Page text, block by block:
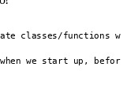
classes/functions
we start up,